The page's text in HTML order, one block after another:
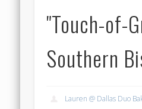
"Touch-of-
Southern
Lauren @ Dallas Duo